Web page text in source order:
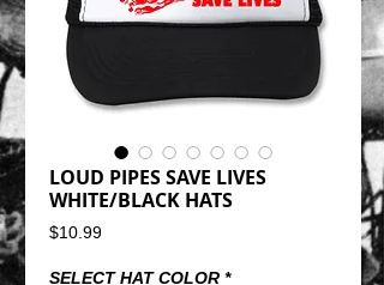
LOUD PIPES SAVE LIVES
WHITE/BLACK HATS
$10.99Price
SELECT HAT COLOR *